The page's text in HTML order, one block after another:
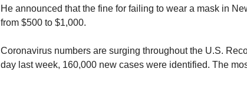
He announced that the fine for failing to wear a mask in
from $500 to $1,000.
Coronavirus numbers are surging throughout the U.S.
day last week, 160,000 new cases were identified. The